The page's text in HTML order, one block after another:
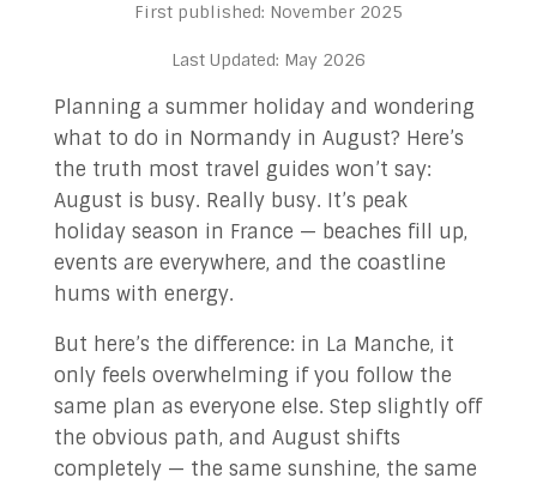
First published: November 2025
Last Updated: May 2026
Planning a summer holiday and wondering
what to do in Normandy in August? Here’s
the truth most travel guides won’t say:
August is busy. Really busy. It’s peak
holiday season in France — beaches fill up,
events are everywhere, and the coastline
hums with energy.
But here’s the difference: in La Manche, it
only feels overwhelming if you follow the
same plan as everyone else. Step slightly off
the obvious path, and August shifts
completely — the same sunshine, the same